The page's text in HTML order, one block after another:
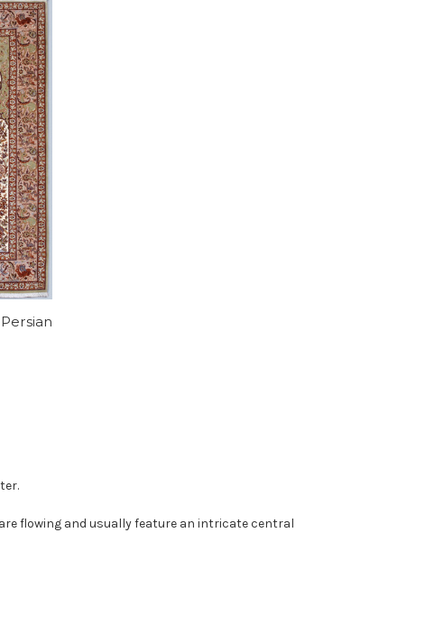
flowing and usually feature an intricate central